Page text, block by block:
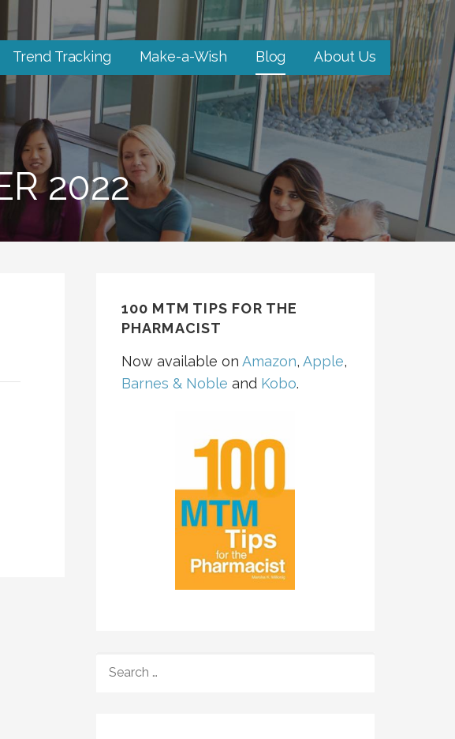
Trend Tracking Make-a-Wish Blog About Us
2022
100 MTM TIPS FOR THE
PHARMACIST
Now available on Amazon, Apple,
Barnes & Noble and Kobo.
FOR: